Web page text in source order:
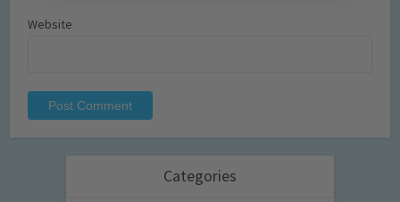
Website
Categories